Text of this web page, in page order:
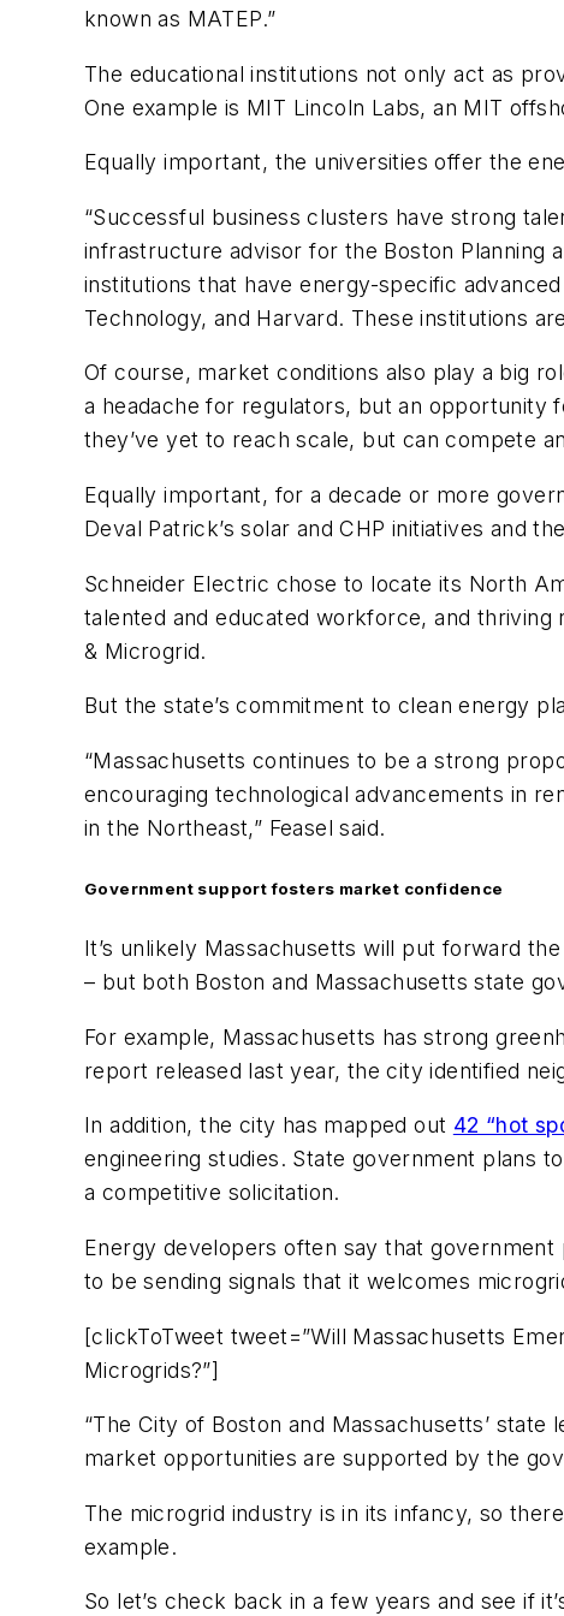
known as MATEP.”
The educational institutions not only act as
One example is MIT Lincoln Labs, an MIT
Equally important, the universities offer the
“Successful business clusters have strong
infrastructure advisor for the Boston Planning
institutions that have energy-specific
Technology, and Harvard. These institutions
Of course, market conditions also play a big
a headache for regulators, but an opportunity
they’ve yet to reach scale, but can compete
Equally important, for a decade or more
Deval Patrick’s solar and CHP initiatives and
Schneider Electric chose to locate its North
talented and educated workforce, and thriving
& Microgrid.
But the state’s commitment to clean energy
“Massachusetts continues to be a strong
encouraging technological advancements in
in the Northeast,” Feasel said.
Government support fosters market confidence
It’s unlikely Massachusetts will put forward
– but both Boston and Massachusetts state
For example, Massachusetts has strong
report released last year, the city identified
In addition, the city has mapped out 42 “hot
engineering studies. State government plans
a competitive solicitation.
Energy developers often say that
to be sending signals that it welcomes
[clickToTweet tweet=”Will Massachusetts
Microgrids?”]
“The City of Boston and Massachusetts’
market opportunities are supported by the
The microgrid industry is in its infancy, so
example.
So let’s check back in a few years and see if